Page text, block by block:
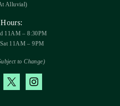
Alluvial)
Hours:
11AM – 8:30PM
11AM – 9PM
to Change)
instagram